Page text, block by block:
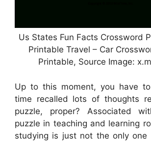
Us States Fun Facts Crossword
Printable Travel – Car
Printable, Source Image:
Up to this moment, you have
time recalled lots of thoughts
puzzle, proper? Associated
puzzle in teaching and learning
studying is just not the only one